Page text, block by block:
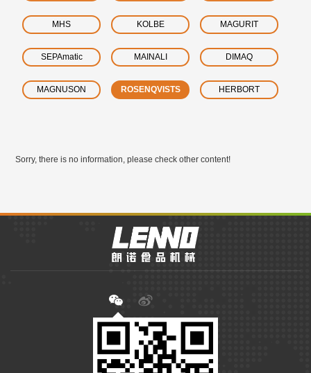
MHS KOLBE MAGURIT
SEPAmatic MAINALI DIMAQ
MAGNUSON ROSENQVISTS HERBORT
Sorry, there is no information, please check other content!